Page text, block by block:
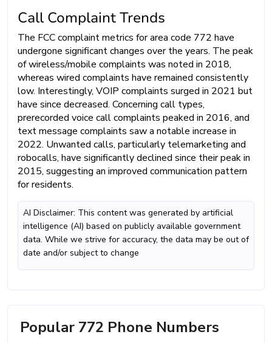
Call Complaint Trends
The FCC complaint metrics for area code 772 have
undergone significant changes over the years. The peak
of wireless/mobile complaints was noted in 2018,
whereas wired complaints have remained consistently
low. Interestingly, VOIP complaints surged in 2021 but
have since decreased. Concerning call types,
prerecorded voice call complaints peaked in 2016, and
text message complaints saw a notable increase in
2022. Unwanted calls, particularly telemarketing and
robocalls, have significantly declined since their peak in
2015, suggesting an improved communication pattern
for residents.
AI Disclaimer: This content was generated by artificial
intelligence (AI) based on publicly available government
data. While we strive for accuracy, the data may be out of
date and/or subject to change
Popular 772 Phone Numbers